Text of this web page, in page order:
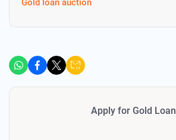
Gold loan auction
Apply for Gold Loan